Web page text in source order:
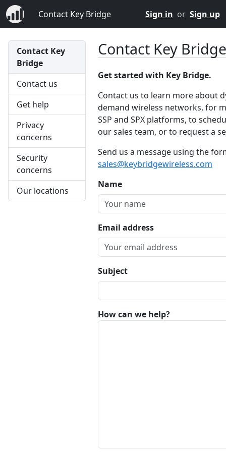
Contact Key Bridge Sign in or Sign up
Contact Key
Bridge
Contact us
Get help
Privacy
concerns
Security
concerns
Our locations
Contact Key Bridge
Get started with Key Bridge.
Contact us to learn more about
demand wireless networks, for
SSP and SPX platforms, to
our sales team, or to request a
Send us a message using the
sales@keybridgewireless.com
Name
Email address
Subject
How can we help?